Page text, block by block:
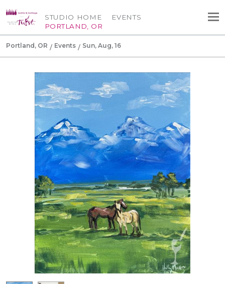
STUDIO HOME
PORTLAND, OR
EVENTS
Portland, OR Events Sun, Aug, 16